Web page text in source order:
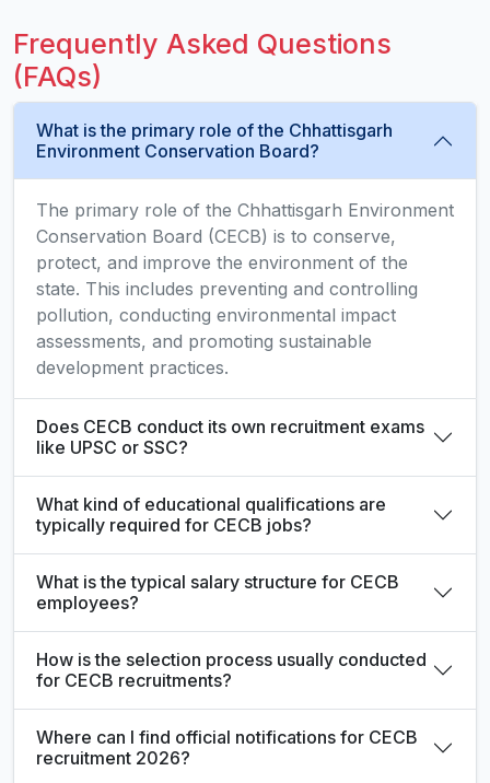
Frequently Asked Questions
(FAQs)
What is the primary role of the Chhattisgarh
Environment Conservation Board?
The primary role of the Chhattisgarh Environment
Conservation Board (CECB) is to conserve,
protect, and improve the environment of the
state. This includes preventing and controlling
pollution, conducting environmental impact
assessments, and promoting sustainable
development practices.
Does CECB conduct its own recruitment exams
like UPSC or SSC?
What kind of educational qualifications are
typically required for CECB jobs?
What is the typical salary structure for CECB
employees?
How is the selection process usually conducted
for CECB recruitments?
Where can I find official notifications for CECB
recruitment 2026?